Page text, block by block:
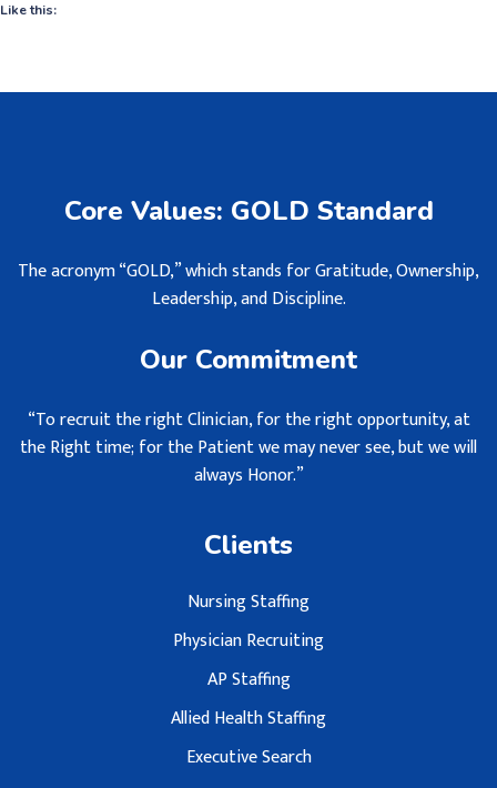
Like this:
Core Values: GOLD Standard
The acronym “GOLD,” which stands for Gratitude, Ownership,
Leadership, and Discipline.
Our Commitment
“To recruit the right Clinician, for the right opportunity, at
the Right time; for the Patient we may never see, but we will
always Honor.”
Clients
Nursing Staffing
Physician Recruiting
AP Staffing
Allied Health Staffing
Executive Search